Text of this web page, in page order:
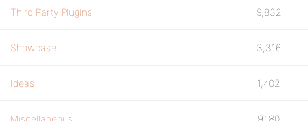
Third Party Plugins 9,832
Showcase 3,316
Ideas 1,402
Miscellaneous 9,180